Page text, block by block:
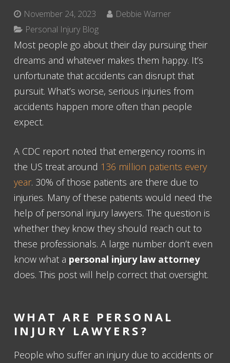
November 24, 2023
Debbie Warner
Personal Injury Blog
Most people go about their day pursuing their
dreams and whatever makes them happy. It’s
unfortunate that accidents can disrupt that
pursuit. What’s worse, serious injuries from
accidents happen more often than people
expect.
A CDC report noted that emergency rooms in
the US treat around 136 million patients every
year. 30% of those patients are there due to
injuries. Many of these patients would need the
help of personal injury lawyers. The question is
whether they know they should reach out to
these professionals. A large number don’t even
know what a personal injury law attorney
does. This post will help correct that oversight.
WHAT ARE PERSONAL
INJURY LAWYERS?
People who suffer an injury due to accidents or